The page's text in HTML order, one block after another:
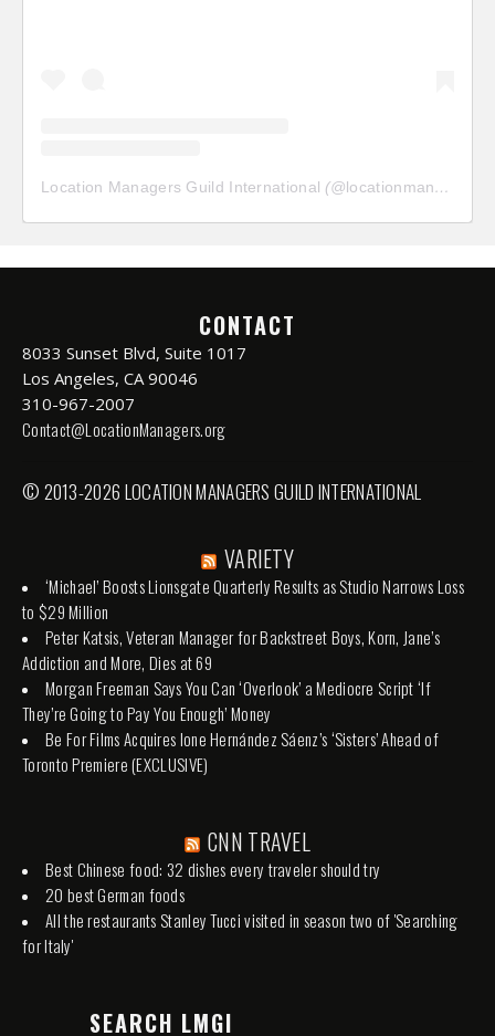
Location Managers Guild International (@locationmanagersguild
CONTACT
8033 Sunset Blvd, Suite 1017
Los Angeles, CA 90046
310-967-2007
Contact@LocationManagers.org
© 2013-2026 LOCATION MANAGERS GUILD INTERNATIONAL
VARIETY
‘Michael’ Boosts Lionsgate Quarterly Results as Studio Narrows Loss
to $29 Million
Peter Katsis, Veteran Manager for Backstreet Boys, Korn, Jane’s
Addiction and More, Dies at 69
Morgan Freeman Says You Can ‘Overlook’ a Mediocre Script ‘If
They’re Going to Pay You Enough’ Money
Be For Films Acquires Ione Hernández Sáenz’s ‘Sisters’ Ahead of
Toronto Premiere (EXCLUSIVE)
CNN TRAVEL
Best Chinese food: 32 dishes every traveler should try
20 best German foods
All the restaurants Stanley Tucci visited in season two of 'Searching
for Italy'
SEARCH LMGI